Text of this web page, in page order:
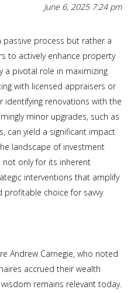
June 6, 2025 7:24 pm
process but rather a
to actively enhance property
a pivotal role in maximizing
with licensed appraisers or
identifying renovations with the
minor upgrades, such as
can yield a significant impact
landscape of investment
only for its inherent
interventions that amplify
profitable choice for savvy
Andrew Carnegie, who noted
accrued their wealth
remains relevant today.